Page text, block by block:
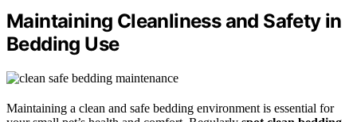
Maintaining Cleanliness and Safety in
Bedding Use
Maintaining a clean and safe bedding environment is essential for